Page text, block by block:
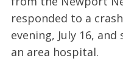
responded to a
evening, July 16,
an area hospital.